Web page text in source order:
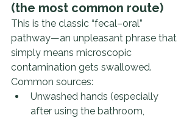
(the most common route)
This is the classic “fecal–oral”
pathway—an unpleasant phrase that
simply means microscopic
contamination gets swallowed.
Common sources:
Unwashed hands (especially
after using the bathroom,